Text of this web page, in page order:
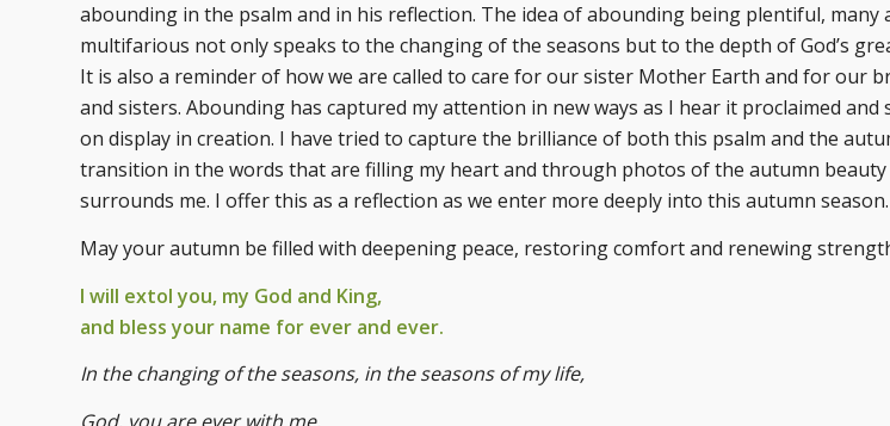
abounding in the psalm and in his reflection. The idea of abounding being plentiful, many
multifarious not only speaks to the changing of the seasons but to the depth of God’s
It is also a reminder of how we are called to care for our sister Mother Earth and for our
and sisters. Abounding has captured my attention in new ways as I hear it proclaimed and
on display in creation. I have tried to capture the brilliance of both this psalm and the
transition in the words that are filling my heart and through photos of the autumn beauty
surrounds me. I offer this as a reflection as we enter more deeply into this autumn season.
May your autumn be filled with deepening peace, restoring comfort and renewing
I will extol you, my God and King,
and bless your name for ever and ever.
In the changing of the seasons, in the seasons of my life,